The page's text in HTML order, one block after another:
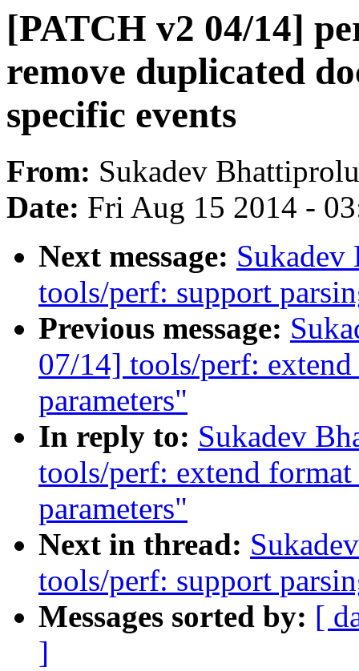
[PATCH v2 04/14]
remove duplicated
specific events
From: Sukadev Bhattiprolu
Date: Fri Aug 15 2014 -
Next message:
tools/perf: support
Previous message:
07/14] tools/perf:
parameters"
In reply to: Sukadev
tools/perf: extend
parameters"
Next in thread:
tools/perf: support
Messages sorted by: [
]